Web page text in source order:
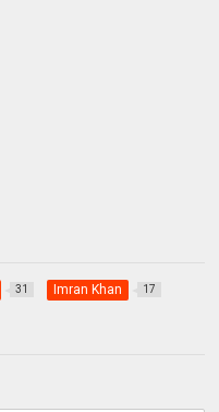
31 Imran Khan 17